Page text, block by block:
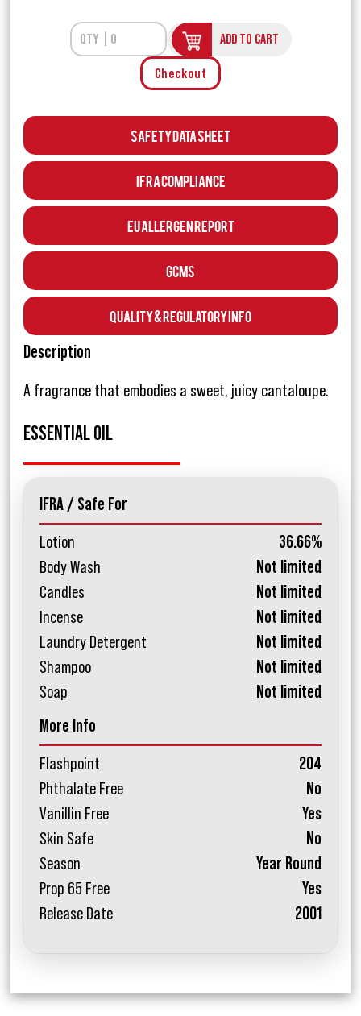
ADD TO CART
Checkout
Safety Data Sheet
IFRA Compliance
EU Allergen Report
GCMS
Quality & Regulatory Info
Description
A fragrance that embodies a sweet, juicy cantaloupe.
ESSENTIAL OIL
IFRA / Safe For
Lotion
36.66%
Body Wash
Not limited
Candles
Not limited
Incense
Not limited
Laundry Detergent
Not limited
Shampoo
Not limited
Soap
Not limited
More Info
Flashpoint
204
Phthalate Free
No
Vanillin Free
Yes
Skin Safe
No
Season
Year Round
Prop 65 Free
Yes
Release Date
2001